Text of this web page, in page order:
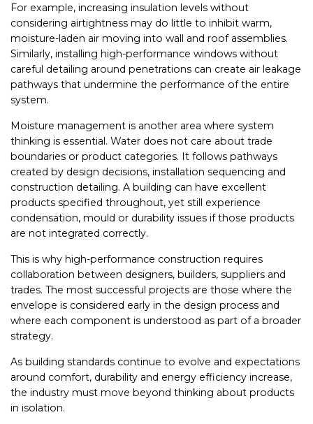
For example, increasing insulation levels without
considering airtightness may do little to inhibit warm,
moisture-laden air moving into wall and roof assemblies.
Similarly, installing high-performance windows without
careful detailing around penetrations can create air leakage
pathways that undermine the performance of the entire
system.
Moisture management is another area where system
thinking is essential. Water does not care about trade
boundaries or product categories. It follows pathways
created by design decisions, installation sequencing and
construction detailing. A building can have excellent
products specified throughout, yet still experience
condensation, mould or durability issues if those products
are not integrated correctly.
This is why high-performance construction requires
collaboration between designers, builders, suppliers and
trades. The most successful projects are those where the
envelope is considered early in the design process and
where each component is understood as part of a broader
strategy.
As building standards continue to evolve and expectations
around comfort, durability and energy efficiency increase,
the industry must move beyond thinking about products
in isolation.